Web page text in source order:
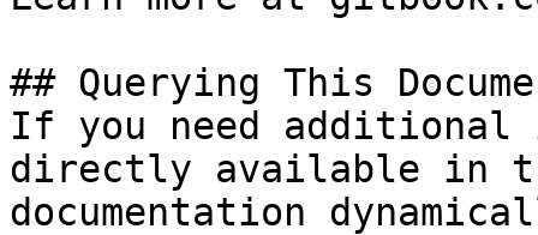
## Querying This
If you need
directly available in
documentation